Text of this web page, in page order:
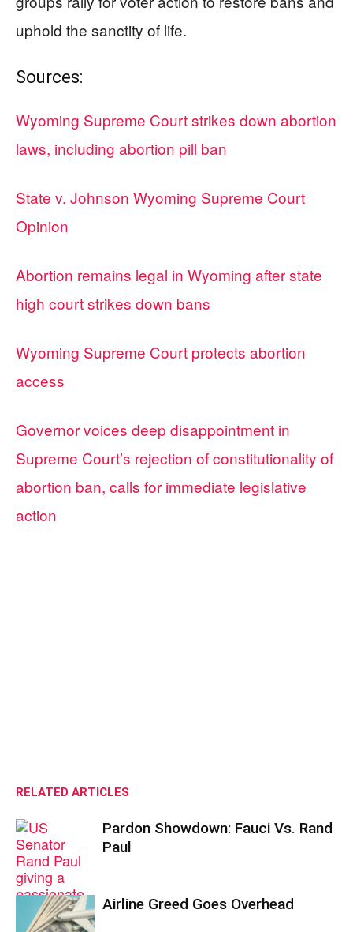
uphold the sanctity of life.
Sources:
Wyoming Supreme Court strikes down abortion
laws, including abortion pill ban
State v. Johnson Wyoming Supreme Court
Opinion
Abortion remains legal in Wyoming after state
high court strikes down bans
Wyoming Supreme Court protects abortion
access
Governor voices deep disappointment in
Supreme Court’s rejection of constitutionality of
abortion ban, calls for immediate legislative
action
RELATED ARTICLES
Pardon Showdown: Fauci Vs. Rand
Paul
Airline Greed Goes Overhead